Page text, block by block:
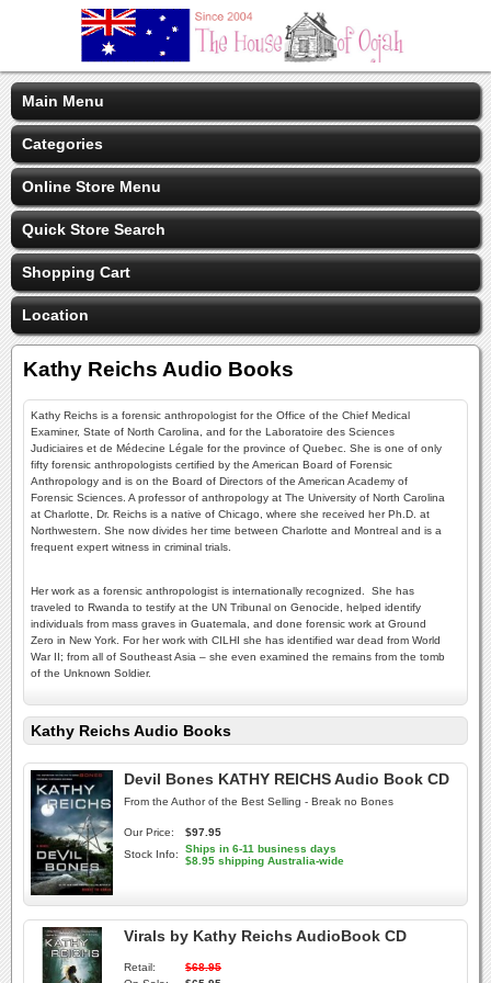
Main Menu
Categories
Online Store Menu
Quick Store Search
Shopping Cart
Location
Kathy Reichs Audio Books
Kathy Reichs is a forensic anthropologist for the Office of the Chief Medical
Examiner, State of North Carolina, and for the Laboratoire des Sciences
Judiciaires et de Médecine Légale for the province of Quebec. She is one of only
fifty forensic anthropologists certified by the American Board of Forensic
Anthropology and is on the Board of Directors of the American Academy of
Forensic Sciences. A professor of anthropology at The University of North Carolina
at Charlotte, Dr. Reichs is a native of Chicago, where she received her Ph.D. at
Northwestern. She now divides her time between Charlotte and Montreal and is a
frequent expert witness in criminal trials.
Her work as a forensic anthropologist is internationally recognized. She has
traveled to Rwanda to testify at the UN Tribunal on Genocide, helped identify
individuals from mass graves in Guatemala, and done forensic work at Ground
Zero in New York. For her work with CILHI she has identified war dead from World
War II; from all of Southeast Asia – she even examined the remains from the tomb
of the Unknown Soldier.
Kathy Reichs Audio Books
Devil Bones KATHY REICHS Audio Book CD
From the Author of the Best Selling - Break no Bones
Our Price:
$97.95
Stock Info:
Ships in 6-11 business days
$8.95 shipping Australia-wide
Virals by Kathy Reichs AudioBook CD
Retail:
$68.95